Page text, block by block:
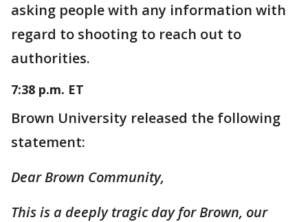
asking people with any information with
regard to shooting to reach out to
authorities.
7:38 p.m. ET
Brown University released the following
statement:
Dear Brown Community,
This is a deeply tragic day for Brown, our